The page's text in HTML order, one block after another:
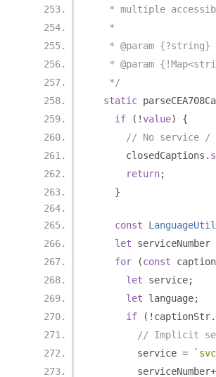
* multiple
   *
* @param {?string}
* @param
   */
static
if
(!value)
{
// No service /
      closedCaptions
.
return;
}
const
let serviceNumber
for
(const
let service;
let language;
if
(! captionStr.
// Implicit
        service
=
        serviceNumber